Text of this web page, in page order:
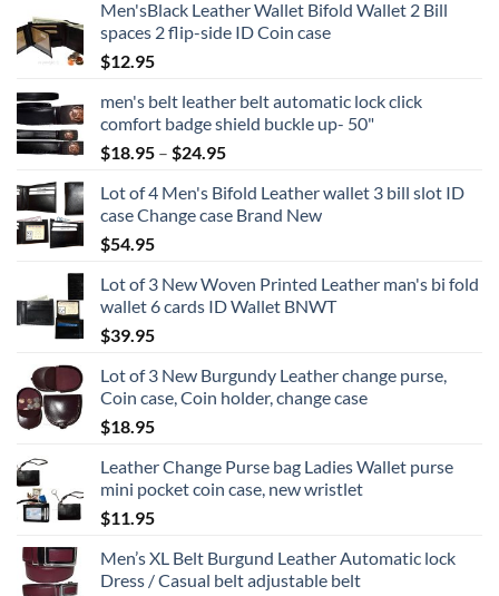
Men'sBlack Leather Wallet Bifold Wallet 2 Bill
spaces 2 flip-side ID Coin case
$12.95
men's belt leather belt automatic lock click
comfort badge shield buckle up- 50"
$18.95 – $24.95Price
$18.95
through
Lot of 4 Men's Bifold Leather wallet 3 bill slot ID
case Change case Brand New
$54.95
Lot of 3 New Woven Printed Leather man's bi fold
wallet 6 cards ID Wallet BNWT
$39.95
Lot of 3 New Burgundy Leather change purse,
Coin case, Coin holder, change case
$18.95
Leather Change Purse bag Ladies Wallet purse
mini pocket coin case, new wristlet
$11.95
Men’s XL Belt Burgund Leather Automatic lock
Dress / Casual belt adjustable belt